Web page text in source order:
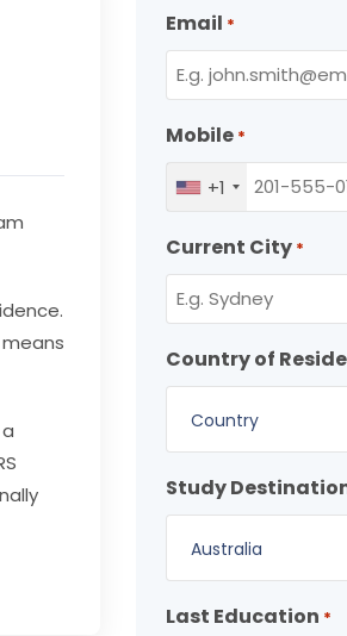
Email *
Mobile *
+1
Current City *
Country of
Country
Study
Australia
Last Education *